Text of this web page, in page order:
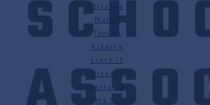
Orianda
Marga
Tonino
Astarte
Linth II
Orchis I
Fantasia
Ma Tu